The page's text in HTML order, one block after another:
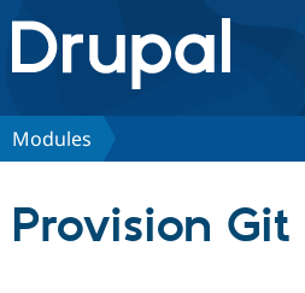
Drupal.org home
Discover Drupal
Modules
Provision Git